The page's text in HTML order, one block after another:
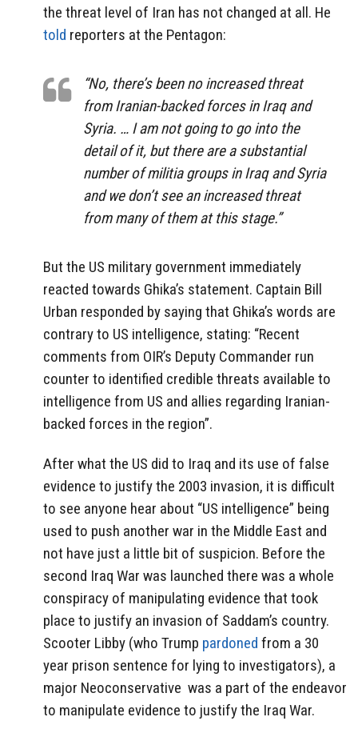
the threat level of Iran has not changed at all. He
told reporters at the Pentagon:
“No, there’s been no increased threat
from Iranian-backed forces in Iraq and
Syria. … I am not going to go into the
detail of it, but there are a substantial
number of militia groups in Iraq and Syria
and we don’t see an increased threat
from many of them at this stage.”
But the US military government immediately
reacted towards Ghika’s statement. Captain Bill
Urban responded by saying that Ghika’s words are
contrary to US intelligence, stating: “Recent
comments from OIR’s Deputy Commander run
counter to identified credible threats available to
intelligence from US and allies regarding Iranian-
backed forces in the region”.
After what the US did to Iraq and its use of false
evidence to justify the 2003 invasion, it is difficult
to see anyone hear about “US intelligence” being
used to push another war in the Middle East and
not have just a little bit of suspicion. Before the
second Iraq War was launched there was a whole
conspiracy of manipulating evidence that took
place to justify an invasion of Saddam’s country.
Scooter Libby (who Trump pardoned from a 30
year prison sentence for lying to investigators), a
major Neoconservative was a part of the endeavor
to manipulate evidence to justify the Iraq War.